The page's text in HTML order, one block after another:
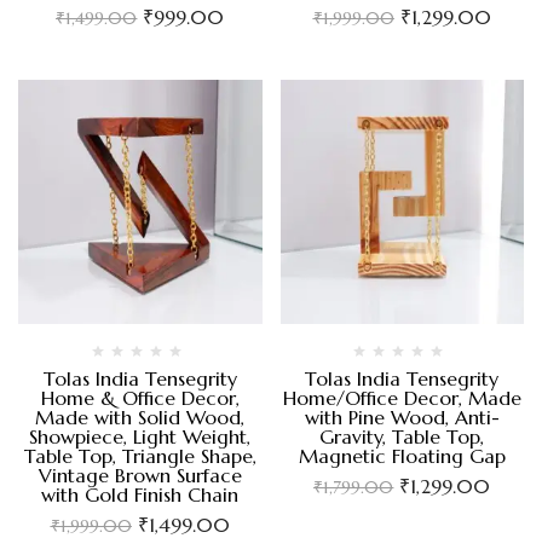
₹1,499.00 ₹999.00 ₹1,999.00 ₹1,299.00
Tolas India Tensegrity
Home & Office Decor,
Made with Solid Wood,
Showpiece, Light Weight,
Table Top, Triangle Shape,
Vintage Brown Surface
with Gold Finish Chain
₹1,999.00 ₹1,499.00
Tolas India Tensegrity
Home/Office Decor, Made
with Pine Wood, Anti-
Gravity, Table Top,
Magnetic Floating Gap
₹1,799.00 ₹1,299.00